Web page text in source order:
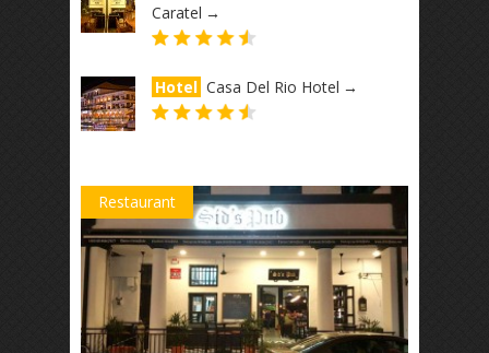
Caratel →
Hotel Casa Del Rio Hotel →
Restaurant